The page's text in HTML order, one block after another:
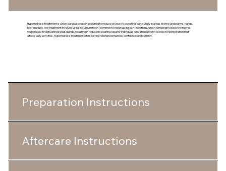
Hyperhidrosis treatment is a non-surgical solution designed to reduce excessive sweating, particularly in areas like the underarms, hands,
feet, and face. The treatment involves using botulinum toxin (commonly known as Botox®) injections, which temporarily block the nerves
responsible for activating sweat glands, resulting in reduced sweating. Ideal for individuals who struggle with excessive perspiration that
affects daily activities, hyperhidrosis treatment offers lasting relief and enhances confidence and comfort.
Preparation Instructions
Aftercare Instructions